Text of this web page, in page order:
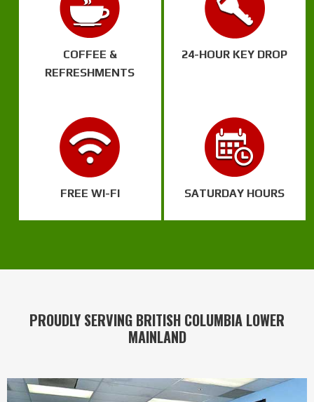
COFFEE &
REFRESHMENTS
24-HOUR KEY DROP
FREE WI-FI SATURDAY HOURS
PROUDLY SERVING BRITISH COLUMBIA LOWER
MAINLAND